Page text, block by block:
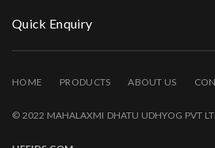
Quick Enquiry
HOME PRODUCTS ABOUT US
© 2022 MAHALAXMI DHATU UDHYOG PVT